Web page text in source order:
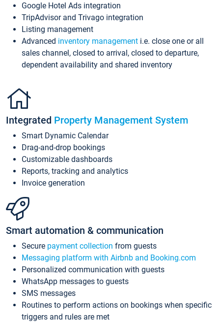
Google Hotel Ads integration
TripAdvisor and Trivago integration
Listing management
Advanced inventory management i.e. close one or all
sales channel, closed to arrival, closed to departure,
dependent availability and shared inventory
Integrated Property Management System
Smart Dynamic Calendar
Drag-and-drop bookings
Customizable dashboards
Reports, tracking and analytics
Invoice generation
Smart automation & communication
Secure payment collection from guests
Messaging platform with Airbnb and Booking.com
Personalized communication with guests
WhatsApp messages to guests
SMS messages
Routines to perform actions on bookings when specific
triggers and rules are met